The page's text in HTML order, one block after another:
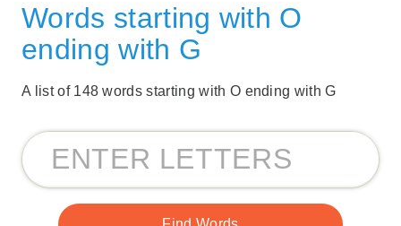
Words starting with O
ending with G
A list of 148 words starting with O ending with G